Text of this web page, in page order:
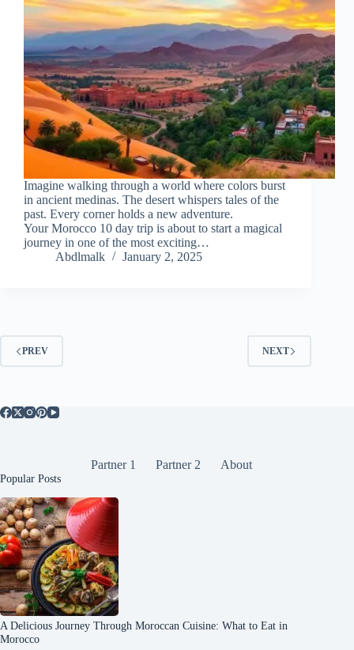
Imagine walking through a world where colors burst
in ancient medinas. The desert whispers tales of the
past. Every corner holds a new adventure.
Your Morocco 10 day trip is about to start a magical
journey in one of the most exciting…
Abdlmalk
January 2, 2025
PREV NEXT
Partner 1 Partner 2 About
Popular Posts
A Delicious Journey Through Moroccan Cuisine: What to Eat in
Morocco